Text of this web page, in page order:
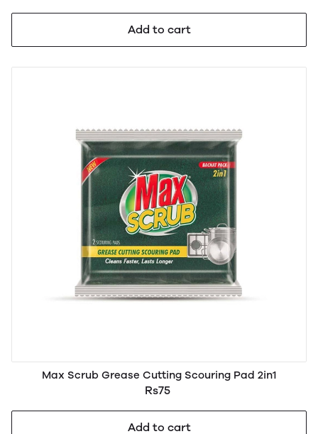
Add to cart
Max Scrub Grease Cutting Scouring Pad 2in1
Rs75
Add to cart